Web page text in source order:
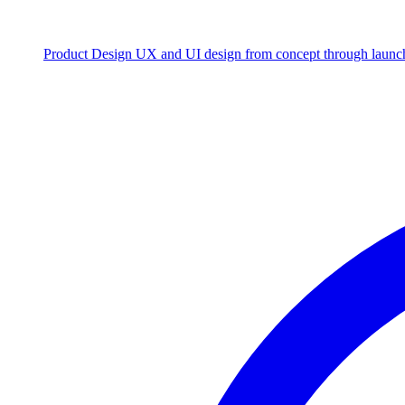
Product Design UX and UI design from concept through